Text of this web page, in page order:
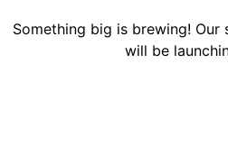
Something big is brewing!
will be